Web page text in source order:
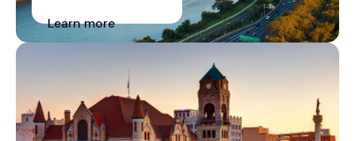
Learn more